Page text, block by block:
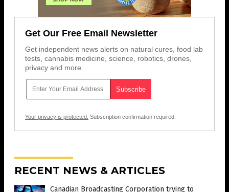
Get Our Free Email Newsletter
Get independent news alerts on natural cures, food lab
tests, cannabis medicine, science, robotics, drones,
privacy and more.
Your privacy is protected. Subscription confirmation required.
RECENT NEWS & ARTICLES
Canadian Broadcasting Corporation trying to